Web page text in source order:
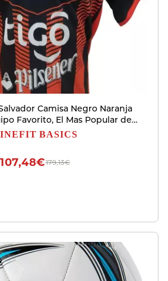
Camisa Negro Naranja
Favorito, El Mas Popular del
de Tu Pais (X-Large)
BASICS
179,13€
107,48€